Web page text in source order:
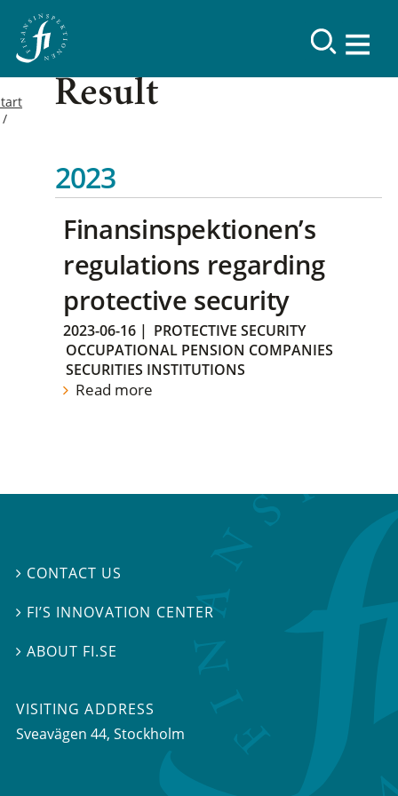
Result
2023
Finansinspektionen’s
regulations regarding
protective security
2023-06-16 | PROTECTIVE SECURITY
OCCUPATIONAL PENSION COMPANIES
SECURITIES INSTITUTIONS
Read more
 CONTACT US
 FI’S INNOVATION CENTER
ABOUT FI.SE
VISITING ADDRESS
Sveavägen 44, Stockholm